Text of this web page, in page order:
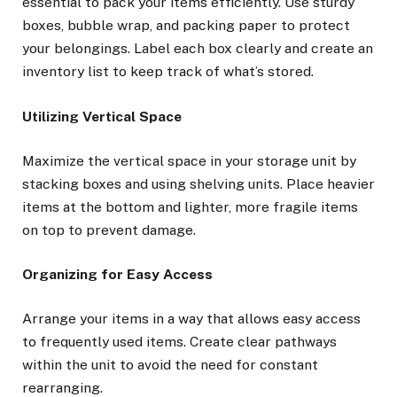
boxes, bubble wrap, and packing paper to protect
your belongings. Label each box clearly and create an
inventory list to keep track of what’s stored.
Utilizing Vertical Space
Maximize the vertical space in your storage unit by
stacking boxes and using shelving units. Place heavier
items at the bottom and lighter, more fragile items
on top to prevent damage.
Organizing for Easy Access
Arrange your items in a way that allows easy access
to frequently used items. Create clear pathways
within the unit to avoid the need for constant
rearranging.